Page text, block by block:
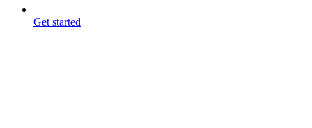
Get started